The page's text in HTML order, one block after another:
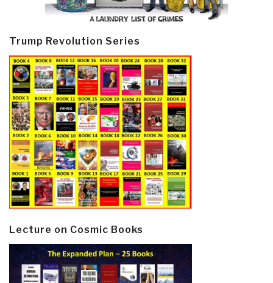
Trump Revolution Series
Lecture on Cosmic Books